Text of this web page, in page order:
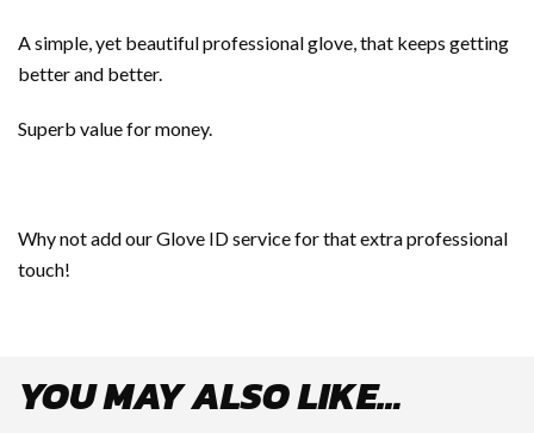
A simple, yet beautiful professional glove, that keeps getting
better and better.
Superb value for money.
Why not add our Glove ID service for that extra professional
touch!
YOU MAY ALSO LIKE…